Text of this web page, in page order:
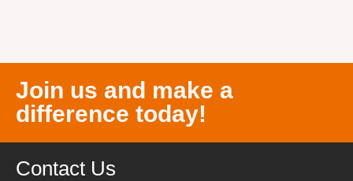
Join us and make a
difference today!
Contact Us